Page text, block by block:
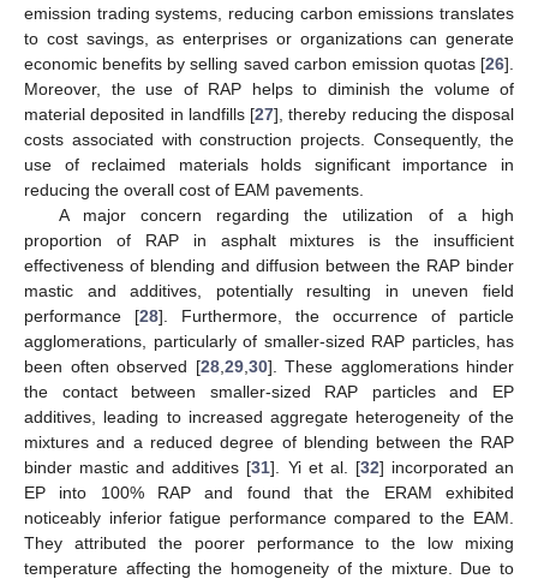
emission trading systems, reducing carbon emissions translates
to cost savings, as enterprises or organizations can generate
economic benefits by selling saved carbon emission quotas [26].
Moreover, the use of RAP helps to diminish the volume of
material deposited in landfills [27], thereby reducing the disposal
costs associated with construction projects. Consequently, the
use of reclaimed materials holds significant importance in
reducing the overall cost of EAM pavements.
A major concern regarding the utilization of a high
proportion of RAP in asphalt mixtures is the insufficient
effectiveness of blending and diffusion between the RAP binder
mastic and additives, potentially resulting in uneven field
performance [28]. Furthermore, the occurrence of particle
agglomerations, particularly of smaller-sized RAP particles, has
been often observed [28, 29, 30]. These agglomerations hinder
the contact between smaller-sized RAP particles and EP
additives, leading to increased aggregate heterogeneity of the
mixtures and a reduced degree of blending between the RAP
binder mastic and additives [31]. Yi et al. [32] incorporated an
EP into 100% RAP and found that the ERAM exhibited
noticeably inferior fatigue performance compared to the EAM.
They attributed the poorer performance to the low mixing
temperature affecting the homogeneity of the mixture. Due to